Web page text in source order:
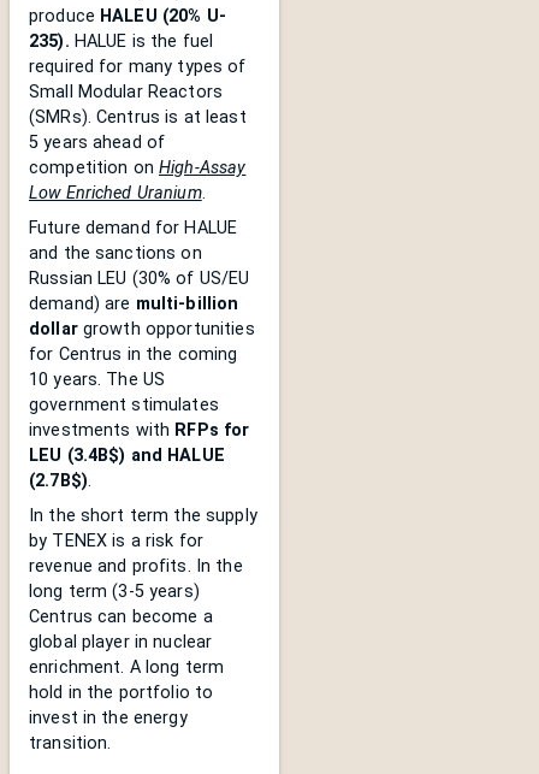
produce HALEU (20% U-
235). HALUE is the fuel
required for many types of
Small Modular Reactors
(SMRs). Centrus is at least
5 years ahead of
competition onHigh-Assay
Low Enriched Uranium.
Future demand for HALUE
and the sanctions on
Russian LEU (30% of US/EU
demand) are multi-billion
dollargrowth opportunities
for Centrus in the coming
10 years. The US
government stimulates
investments with RFPs for
LEU (3.4B$) and HALUE
(2.7B$).
In the short term the supply
by TENEX is a risk for
revenue and profits. In the
long term (3-5 years)
Centrus can become a
global player in nuclear
enrichment. A long term
hold in the portfolio to
invest in the energy
transition.